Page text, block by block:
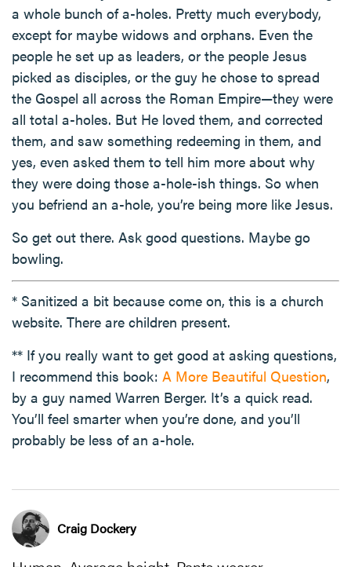
a whole bunch of a-holes. Pretty much everybody,
except for maybe widows and orphans. Even the
people he set up as leaders, or the people Jesus
picked as disciples, or the guy he chose to spread
the Gospel all across the Roman Empire—they were
all total a-holes. But He loved them, and corrected
them, and saw something redeeming in them, and
yes, even asked them to tell him more about why
they were doing those a-hole-ish things. So when
you befriend an a-hole, you’re being more like Jesus.
So get out there. Ask good questions. Maybe go
bowling.
* Sanitized a bit because come on, this is a church
website. There are children present.
** If you really want to get good at asking questions,
I recommend this book: A More Beautiful Question,
by a guy named Warren Berger. It’s a quick read.
You’ll feel smarter when you’re done, and you’ll
probably be less of an a-hole.
Craig Dockery